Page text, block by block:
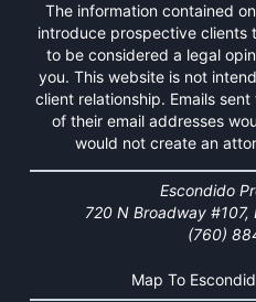
The information contained
introduce prospective clients
to be considered a legal
you. This website is not
client relationship. Emails
of their email addresses
would not create an
Escondido
720 N Broadway
(760)
Map To